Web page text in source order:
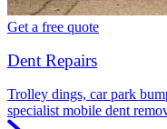
Get a free quote
Dent Repairs
Trolley dings, car park
specialist mobile dent